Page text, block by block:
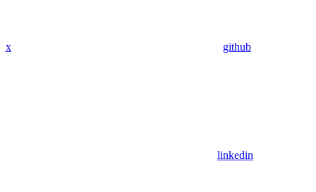
x github
linkedin